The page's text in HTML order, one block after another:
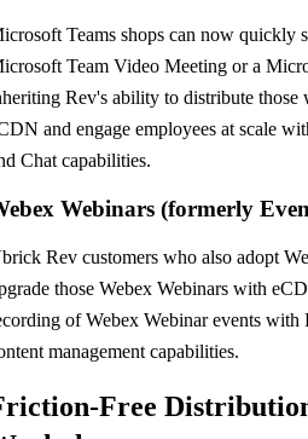
Teams shops can now quickly
Team Video Meeting or a
Rev's ability to distribute those
and engage employees at scale
Chat capabilities.
Webinars (formerly
Rev customers who also adopt
those Webex Webinars with
of Webex Webinar events with
management capabilities.
Free